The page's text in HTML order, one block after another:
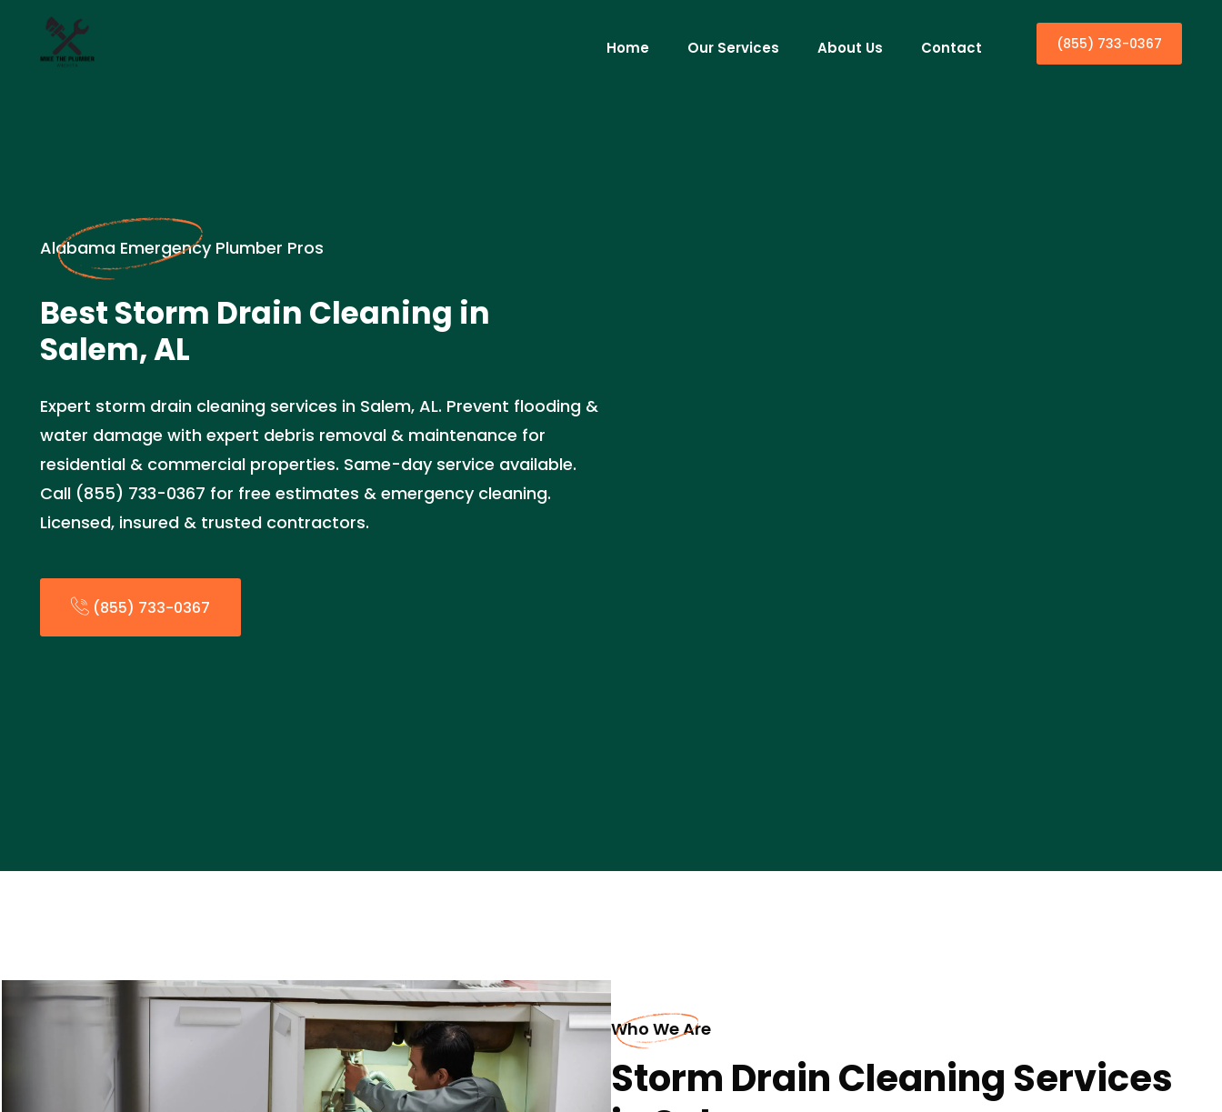
Home Our Services About Us Contact (855) 733-0367
Alabama Emergency Plumber Pros
Best Storm Drain Cleaning in
Salem, AL
Expert storm drain cleaning services in Salem, AL. Prevent flooding &
water damage with expert debris removal & maintenance for
residential & commercial properties. Same-day service available.
Call (855) 733-0367 for free estimates & emergency cleaning.
Licensed, insured & trusted contractors.
(855) 733-0367
Who We Are
Storm Drain Cleaning Services